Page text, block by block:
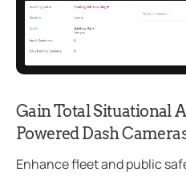
Gain Total Situational
Powered Dash
Enhance fleet and public